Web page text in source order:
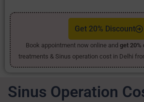
Get 20% Discount
Book appointment now online and get 20%
treatments & Sinus operation cost in Delhi
Sinus Operation